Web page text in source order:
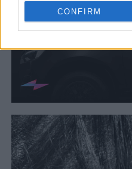
CONFIRM